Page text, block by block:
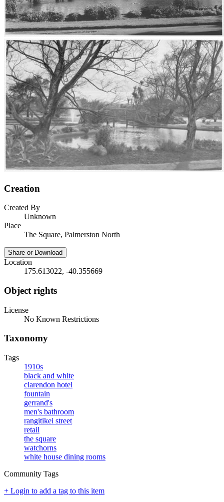
Creation
Created By
Unknown
Place
The Square, Palmerston North
Share or Download
Location
175.613022, -40.355669
Object rights
License
No Known Restrictions
Taxonomy
Tags
1910s
black and white
clarendon hotel
fountain
gerrand's
men's bathroom
rangitikei street
retail
the square
watchorns
white house dining rooms
Community Tags
+ Login to add a tag to this item